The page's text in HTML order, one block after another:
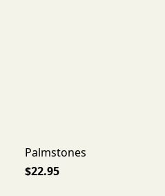
Palmstones
$22.95